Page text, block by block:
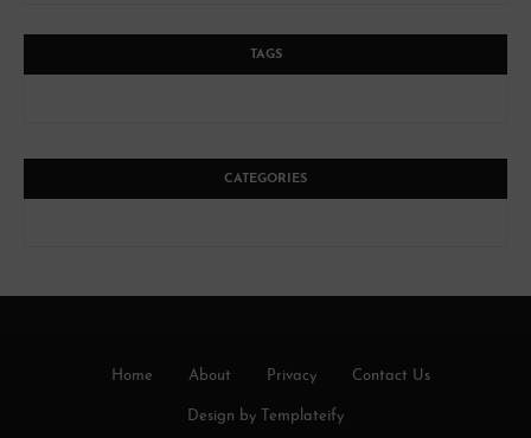
TAGS
CATEGORIES
Home About Privacy Contact Us
Design by Templateify